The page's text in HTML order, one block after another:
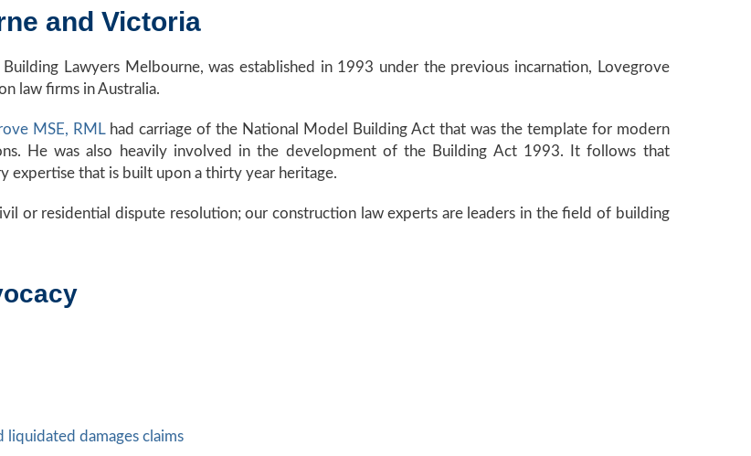
and Victoria
Lawyers Melbourne, was established in 1993 under the previous incarnation, Lovegrove
law firms in Australia.
MSE, RMLhad carriage of the National Model Building Act that was the template for modern
He was also heavily involved in the development of the Building Act 1993. It follows that
expertise that is built upon a thirty year heritage.
or residential dispute resolution; our construction law experts are leaders in the field of building
damages claims